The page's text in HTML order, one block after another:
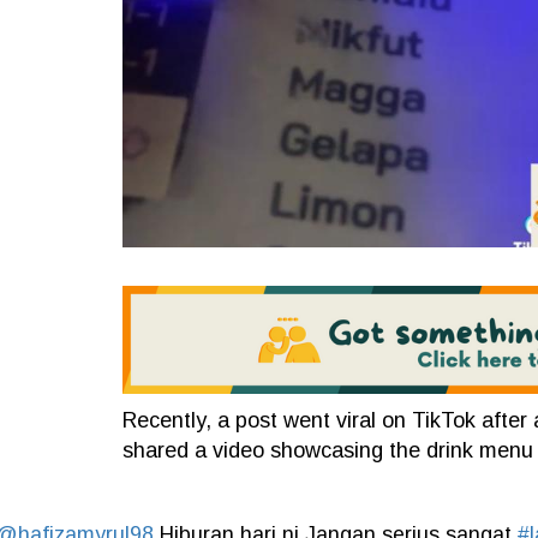
Recently, a post went viral on TikTok
shared a video showcasing the drink